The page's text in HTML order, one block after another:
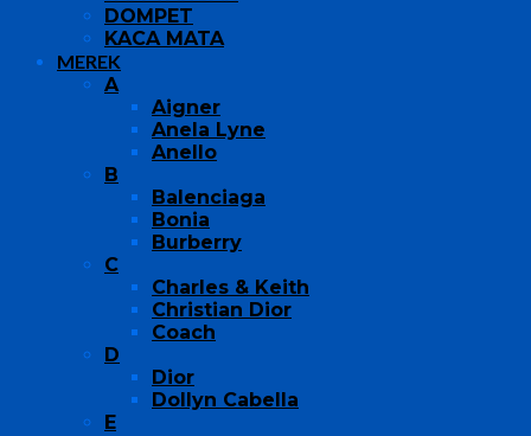
DOMPET
KACA MATA
MEREK
A
Aigner
Anela Lyne
Anello
B
Balenciaga
Bonia
Burberry
C
Charles & Keith
Christian Dior
Coach
D
Dior
Dollyn Cabella
E